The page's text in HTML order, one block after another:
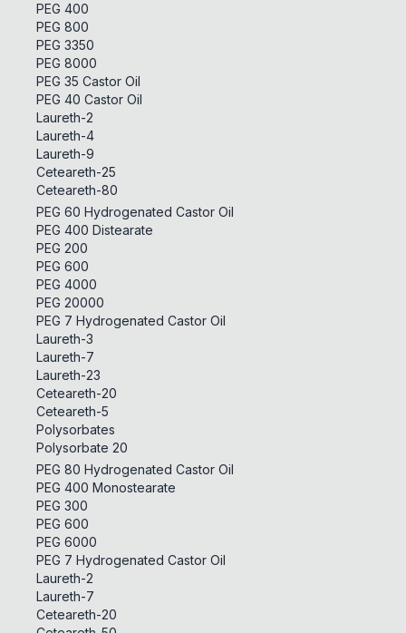
PEG 400
PEG 800
PEG 3350
PEG 8000
PEG 35 Castor Oil
PEG 40 Castor Oil
Laureth-2
Laureth-4
Laureth-9
Ceteareth-25
Ceteareth-80
PEG 60 Hydrogenated Castor Oil
PEG 400 Distearate
PEG 200
PEG 600
PEG 4000
PEG 20000
PEG 7 Hydrogenated Castor Oil
Laureth-3
Laureth-7
Laureth-23
Ceteareth-20
Ceteareth-5
Polysorbates
Polysorbate 20
PEG 80 Hydrogenated Castor Oil
PEG 400 Monostearate
PEG 300
PEG 600
PEG 6000
PEG 7 Hydrogenated Castor Oil
Laureth-2
Laureth-7
Ceteareth-20